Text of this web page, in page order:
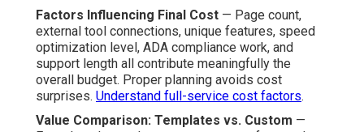
Factors Influencing Final Cost — Page count,
external tool connections, unique features, speed
optimization level, ADA compliance work, and
support length all contribute meaningfully the
overall budget. Proper planning avoids cost
surprises. Understand full-service cost factors.
Value Comparison: Templates vs. Custom —